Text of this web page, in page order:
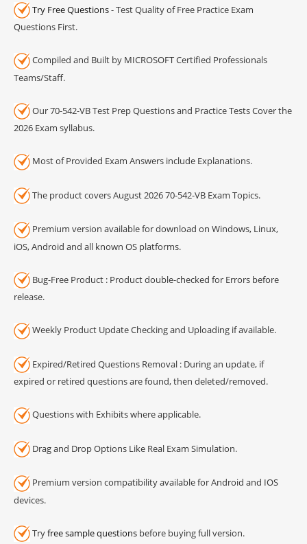
Try Free Questions- Test Quality of Free Practice Exam
Questions First.
Compiled and Built by MICROSOFT Certified Professionals
Teams/Staff.
Our 70-542-VB Test Prep Questions and Practice Tests Cover the
2026 Exam syllabus.
Most of Provided Exam Answers include Explanations.
The product covers August 2026 70-542-VB Exam Topics.
Premium version available for download on Windows, Linux,
iOS, Android and all known OS platforms.
Bug-Free Product : Product double-checked for Errors before
release.
Weekly Product Update Checking and Uploading if available.
Expired/Retired Questions Removal : During an update, if
expired or retired questions are found, then deleted/removed.
Questions with Exhibits where applicable.
Drag and Drop Options Like Real Exam Simulation.
Premium version compatibility available for Android and IOS
devices.
Tryfree sample questions before buying full version.